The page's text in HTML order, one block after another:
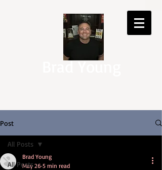
Brad Young
Post
All Posts
All Posts
Brad Young
May 26 5 min read